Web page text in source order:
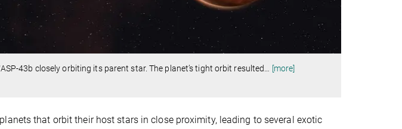
43b closely orbiting its parent star. The planet’s tight orbit resulted
[more]
that orbit their host stars in close proximity, leading to several exotic